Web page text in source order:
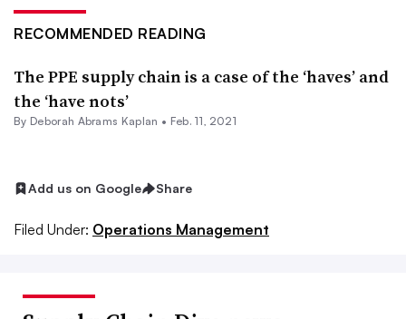
RECOMMENDED READING
The PPE supply chain is a case of the ‘haves’ and
the ‘have nots’
By Deborah Abrams Kaplan • Feb. 11, 2021
Add us on Google Share
Filed Under: Operations Management